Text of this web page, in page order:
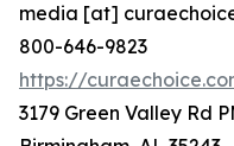
media [at]
800-646-9823
https://
3179 Green Valley Rd